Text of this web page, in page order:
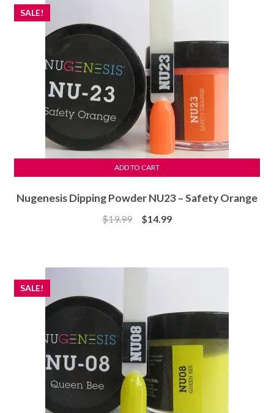
Nugenesis Dipping Powder NU23 – Safety Orange
SALE!
$19.99
Original
$14.99Current
ADD TO CART
SALE!